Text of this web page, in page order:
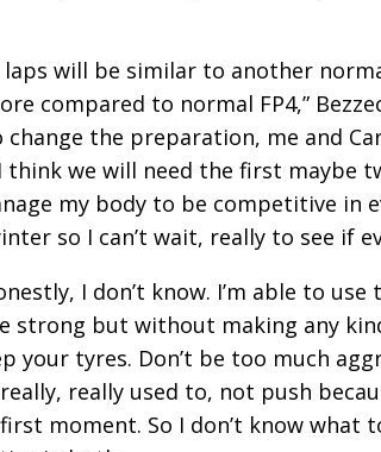
will be similar to another
compared to normal FP4,”
change the preparation, me and
think we will need the first maybe
my body to be competitive in
so I can’t wait, really to see if
I don’t know. I’m able to
strong but without making any
your tyres. Don’t be too much
really used to, not push
moment. So I don’t know